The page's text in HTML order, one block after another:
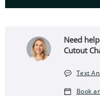
Need
Cutout
Text
Book